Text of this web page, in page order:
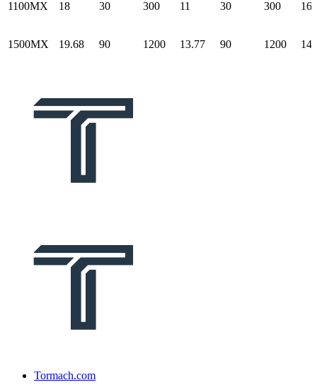
1100MX 18 30 300 11 30 300
1500MX 19.68 90 1200 13.77 90 1200 14
Tormach.com